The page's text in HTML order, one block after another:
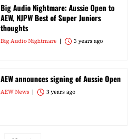
Big Audio Nightmare: Aussie Open to
AEW, NJPW Best of Super Juniors
thoughts
Big Audio Nightmare 3 years ago
AEW announces signing of Aussie Open
AEW News 3 years ago